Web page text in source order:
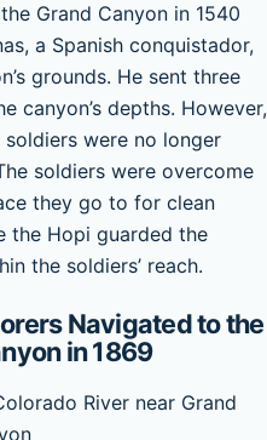
Grand Canyon in 1540
a Spanish conquistador,
grounds. He sent three
canyon’s depths. However,
were no longer
soldiers were overcome
they go to for clean
the Hopi guarded the
the soldiers’ reach.
Navigated to the
in 1869